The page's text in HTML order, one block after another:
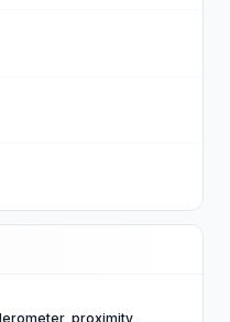
proximity,